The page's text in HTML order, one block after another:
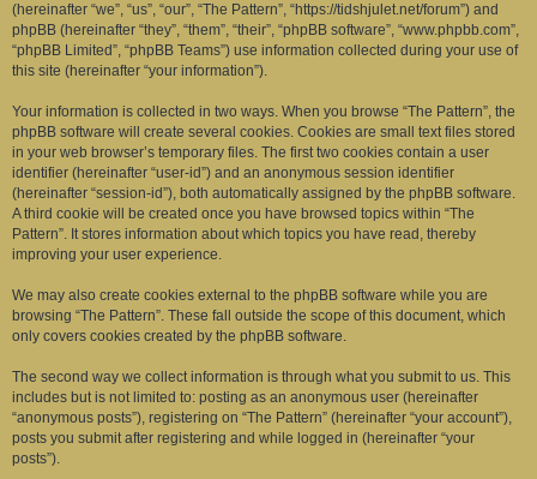
(hereinafter “we”, “us”, “our”, “The Pattern”, “https://tidshjulet.net/forum”) and
phpBB (hereinafter “they”, “them”, “their”, “phpBB software”, “www.phpbb.com”,
“phpBB Limited”, “phpBB Teams”) use information collected during your use of
this site (hereinafter “your information”).
Your information is collected in two ways. When you browse “The Pattern”, the
phpBB software will create several cookies. Cookies are small text files stored
in your web browser’s temporary files. The first two cookies contain a user
identifier (hereinafter “user-id”) and an anonymous session identifier
(hereinafter “session-id”), both automatically assigned by the phpBB software.
A third cookie will be created once you have browsed topics within “The
Pattern”. It stores information about which topics you have read, thereby
improving your user experience.
We may also create cookies external to the phpBB software while you are
browsing “The Pattern”. These fall outside the scope of this document, which
only covers cookies created by the phpBB software.
The second way we collect information is through what you submit to us. This
includes but is not limited to: posting as an anonymous user (hereinafter
“anonymous posts”), registering on “The Pattern” (hereinafter “your account”),
posts you submit after registering and while logged in (hereinafter “your
posts”).